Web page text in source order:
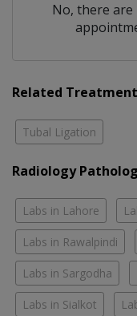
No, there
Related
Tubal Ligation
Radiology
Labs in Lahore
Labs in Rawalpindi
Labs in Sargodha
Labs in Sialkot